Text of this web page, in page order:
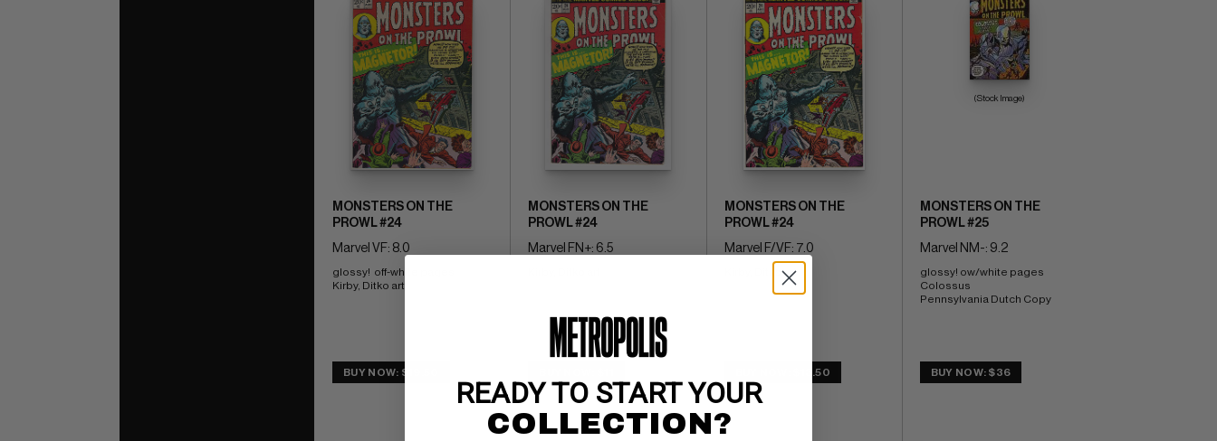
MONSTERS ON THE
PROWL #24
Marvel VF: 8.0
glossy!  off-white pages
Kirby, Ditko art
BUY NOW: $19.50
MONSTERS ON THE
PROWL #24
Marvel FN+: 6.5
MONSTERS ON THE
PROWL #24
Marvel F/VF: 7.0
Kirby, Ditko art
BUY NOW: $13.50
(Stock Image)
MONSTERS ON THE
PROWL #25
Marvel NM-: 9.2
glossy! ow/white pages
Colossus
Pennsylvania Dutch Copy
BUY NOW: $36
READY TO START YOUR
COLLECTION?